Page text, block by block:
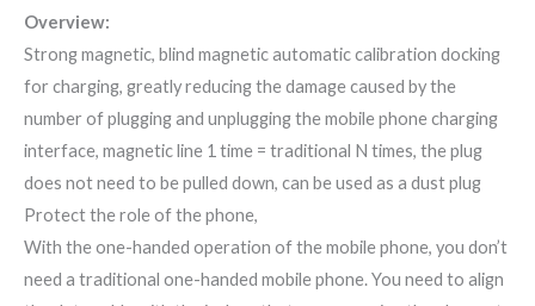
Overview:
Strong magnetic, blind magnetic automatic calibration docking
for charging, greatly reducing the damage caused by the
number of plugging and unplugging the mobile phone charging
interface, magnetic line 1 time = traditional N times, the plug
does not need to be pulled down, can be used as a dust plug
Protect the role of the phone,
With the one-handed operation of the mobile phone, you don’t
need a traditional one-handed mobile phone. You need to align